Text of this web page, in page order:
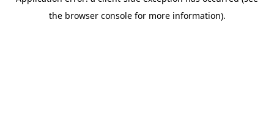
the browser console for more information).